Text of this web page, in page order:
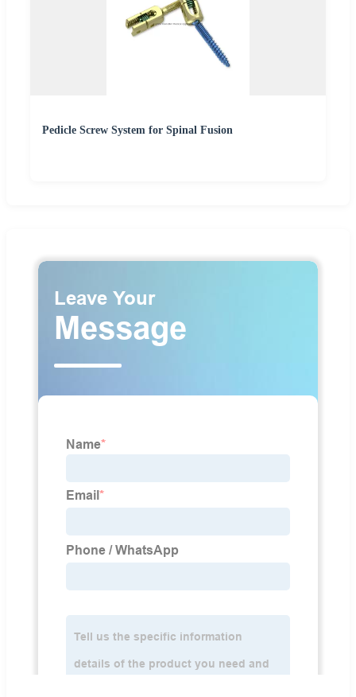
Pedicle Screw System for Spinal Fusion